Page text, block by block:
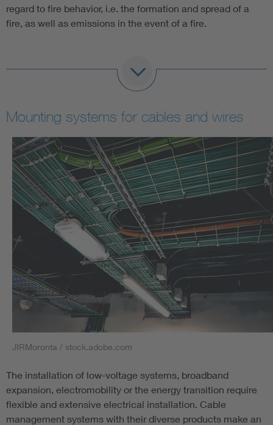
regard to fire behavior, i.e. the formation and spread of a
fire, as well as emissions in the event of a fire.
The procedure for assessing performance is set out in
Annex V of the CPR. Out of the five rating systems
system must be used for which fire class. Our fire testing
center has state-of-the-art testing facilities in the field of
fire testing and smoke density measurement. The latter test
is especially important, since it relates to saving human
lives in case of fire and a positive confirmation is therefore
of the utmost importance.
VDE Institute: Notified body according to CPR
The VDE Institute is designated as Notified Body for the
Construction Products Regulation and can carry out all
tests and certifications according to the CPR. In addition,
there are also all the services according to System 1+. The
post-testing documentation provided by us, the Notified
Body, includes a test report, a classification report in
accordance with EN 13501-6 and a certificate for products
nationally and internationally. The manufacturer then
documents. The CE marking is affixed to the construction
products for which the manufacturer has created a
declaration of performance.
Mounting systems for cables and wires
JIRMoronta / stock.adobe.com
The installation of low-voltage systems, broadband
expansion, electromobility or the energy transition require
flexible and extensive electrical installation. Cable
management systems with their diverse products make an